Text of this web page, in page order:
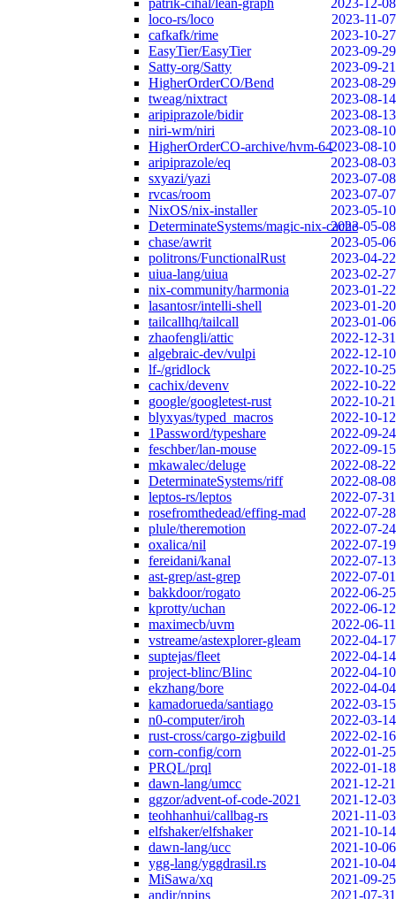
patrik-cihal/lean-graph
2023-12-08
loco-rs/loco
2023-11-07
cafkafk/rime
2023-10-27
EasyTier/EasyTier
2023-09-29
Satty-org/Satty
2023-09-21
HigherOrderCO/Bend
2023-08-29
tweag/nixtract
2023-08-14
aripiprazole/bidir
2023-08-13
niri-wm/niri
2023-08-10
HigherOrderCO-archive/hvm-642023-08-10
aripiprazole/eq
2023-08-03
sxyazi/yazi
2023-07-08
rvcas/room
2023-07-07
NixOS/nix-installer
2023-05-10
DeterminateSystems/magic-nix-cache2023-05-08
chase/awrit
2023-05-06
politrons/FunctionalRust
2023-04-22
uiua-lang/uiua
2023-02-27
nix-community/harmonia
2023-01-22
lasantosr/intelli-shell
2023-01-20
tailcallhq/tailcall
2023-01-06
zhaofengli/attic
2022-12-31
algebraic-dev/vulpi
2022-12-10
lf-/gridlock
2022-10-25
cachix/devenv
2022-10-22
google/googletest-rust
2022-10-21
blyxyas/typed_macros
2022-10-12
1Password/typeshare
2022-09-24
feschber/lan-mouse
2022-09-15
mkawalec/deluge
2022-08-22
DeterminateSystems/riff
2022-08-08
leptos-rs/leptos
2022-07-31
rosefromthedead/effing-mad
2022-07-28
plule/theremotion
2022-07-24
oxalica/nil
2022-07-19
fereidani/kanal
2022-07-13
ast-grep/ast-grep
2022-07-01
bakkdoor/rogato
2022-06-25
kprotty/uchan
2022-06-12
maximecb/uvm
2022-06-11
vstreame/astexplorer-gleam
2022-04-17
suptejas/fleet
2022-04-14
project-blinc/Blinc
2022-04-10
ekzhang/bore
2022-04-04
kamadorueda/santiago
2022-03-15
n0-computer/iroh
2022-03-14
rust-cross/cargo-zigbuild
2022-02-16
corn-config/corn
2022-01-25
PRQL/prql
2022-01-18
dawn-lang/umcc
2021-12-21
ggzor/advent-of-code-2021
2021-12-03
teohhanhui/callbag-rs
2021-11-03
elfshaker/elfshaker
2021-10-14
dawn-lang/ucc
2021-10-06
ygg-lang/yggdrasil.rs
2021-10-04
MiSawa/xq
2021-09-25
andir/npins
2021-07-31